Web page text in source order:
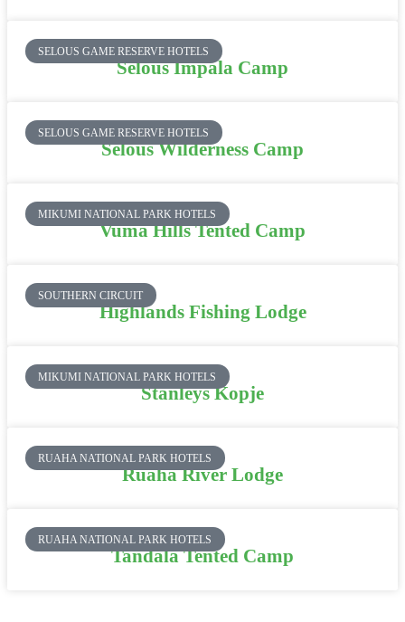
SELOUS GAME RESERVE HOTELS
Selous Impala Camp
SELOUS GAME RESERVE HOTELS
Selous Wilderness Camp
MIKUMI NATIONAL PARK HOTELS
Vuma Hills Tented Camp
SOUTHERN CIRCUIT
Highlands Fishing Lodge
MIKUMI NATIONAL PARK HOTELS
Stanleys Kopje
RUAHA NATIONAL PARK HOTELS
Ruaha River Lodge
RUAHA NATIONAL PARK HOTELS
Tandala Tented Camp